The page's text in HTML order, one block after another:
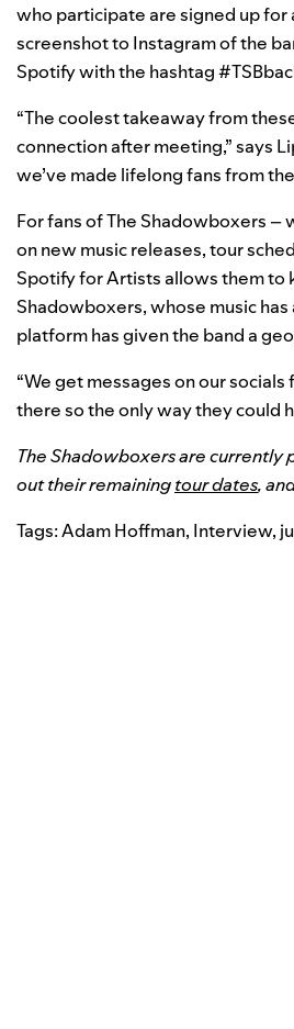
who participate are signed up for
screenshot to Instagram of the
Spotify with the hashtag
“The coolest takeaway from
connection after meeting,” says
we’ve made lifelong fans from
For fans of The Shadowboxers
on new music releases, tour
Spotify for Artists allows them to
Shadowboxers, whose music has
platform has given the band a
“We get messages on our
there so the only way they could
The Shadowboxers are currently
out their remainingtour dates,
Tags:Adam Hoffman, Interview,